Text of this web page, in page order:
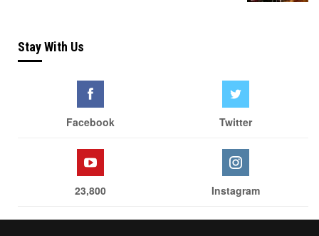
Stay With Us
Facebook Twitter
23,800 Instagram